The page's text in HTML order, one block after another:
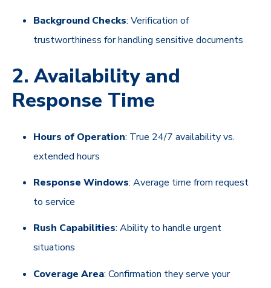
Background Checks: Verification of
trustworthiness for handling sensitive documents
2. Availability and
Response Time
Hours of Operation: True 24/7 availability vs.
extended hours
Response Windows: Average time from request
to service
Rush Capabilities: Ability to handle urgent
situations
Coverage Area: Confirmation they serve your